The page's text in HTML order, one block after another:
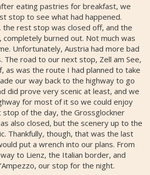
eating pastries for breakfast, we
stop to see what had happened.
rest stop was closed off, and the
burned out. Not much was
Unfortunately, Austria had more bad
The road to our next stop, Zell am See,
as was the route I had planned to take
our way back to the highway to go
did prove very scenic at least, and we
for most of it so we could enjoy
of the day, the Grossglockner
also closed, but the scenery up to the
Thankfully, though, that was the last
put a wrench into our plans. From
to Lienz, the Italian border, and
our stop for the night.